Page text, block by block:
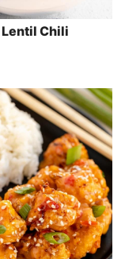
Lentil Chili